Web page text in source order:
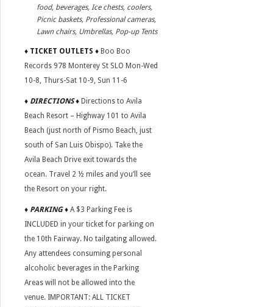
food, beverages, Ice chests, coolers,
Picnic baskets, Professional cameras,
Lawn chairs, Umbrellas, Pop-up Tents
♦ TICKET OUTLETS ♦ Boo Boo
Records 978 Monterey St SLO Mon-Wed
10-8, Thurs-Sat 10-9, Sun 11-6
♦ DIRECTIONS ♦ Directions to Avila
Beach Resort – Highway 101 to Avila
Beach (just north of Pismo Beach, just
south of San Luis Obispo). Take the
Avila Beach Drive exit towards the
ocean. Travel 2 ½ miles and you’ll see
the Resort on your right.
♦ PARKING ♦ A $3 Parking Fee is
INCLUDED in your ticket for parking on
the 10th Fairway. No tailgating allowed.
Any attendees consuming personal
alcoholic beverages in the Parking
Areas will not be allowed into the
venue. IMPORTANT: ALL TICKET